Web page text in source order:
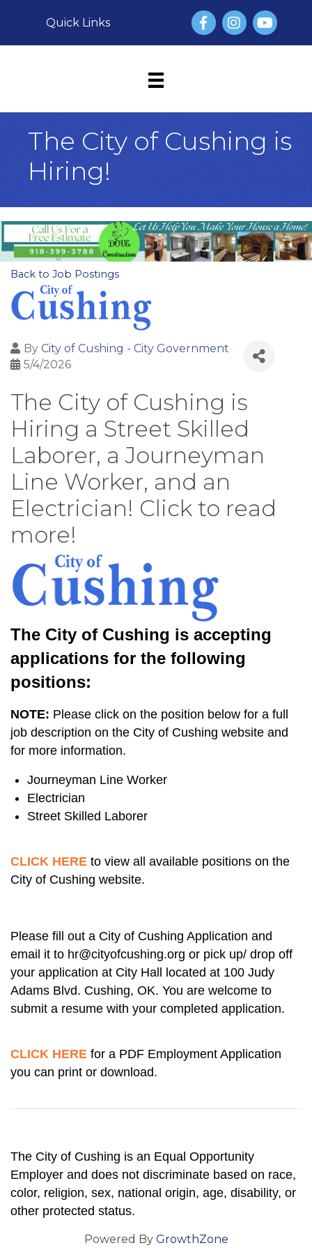
Quick Links FacebookInstagram
YouTube
The City of Cushing is
Hiring!
Back to Job Postings
By City of Cushing - City Government
5/4/2026
The City of Cushing is
Hiring a Street Skilled
Laborer, a Journeyman
Line Worker, and an
Electrician! Click to read
more!
The City of Cushing is accepting
applications for the following
positions:
NOTE: Please click on the position below for a full
job description on the City of Cushing website and
for more information.
Journeyman Line Worker
Electrician
Street Skilled Laborer
CLICK HERE to view all available positions on the
City of Cushing website.
Please fill out a City of Cushing Application and
email it to hr@cityofcushing.org or pick up/ drop off
your application at City Hall located at 100 Judy
Adams Blvd. Cushing, OK. You are welcome to
submit a resume with your completed application.
CLICK HERE for a PDF Employment Application
you can print or download.
The City of Cushing is an Equal Opportunity
Employer and does not discriminate based on race,
color, religion, sex, national origin, age, disability, or
other protected status.
Powered By GrowthZone